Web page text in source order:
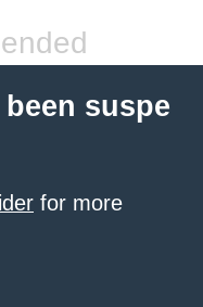
suspe
for more